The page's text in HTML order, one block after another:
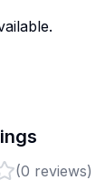
(0 reviews)